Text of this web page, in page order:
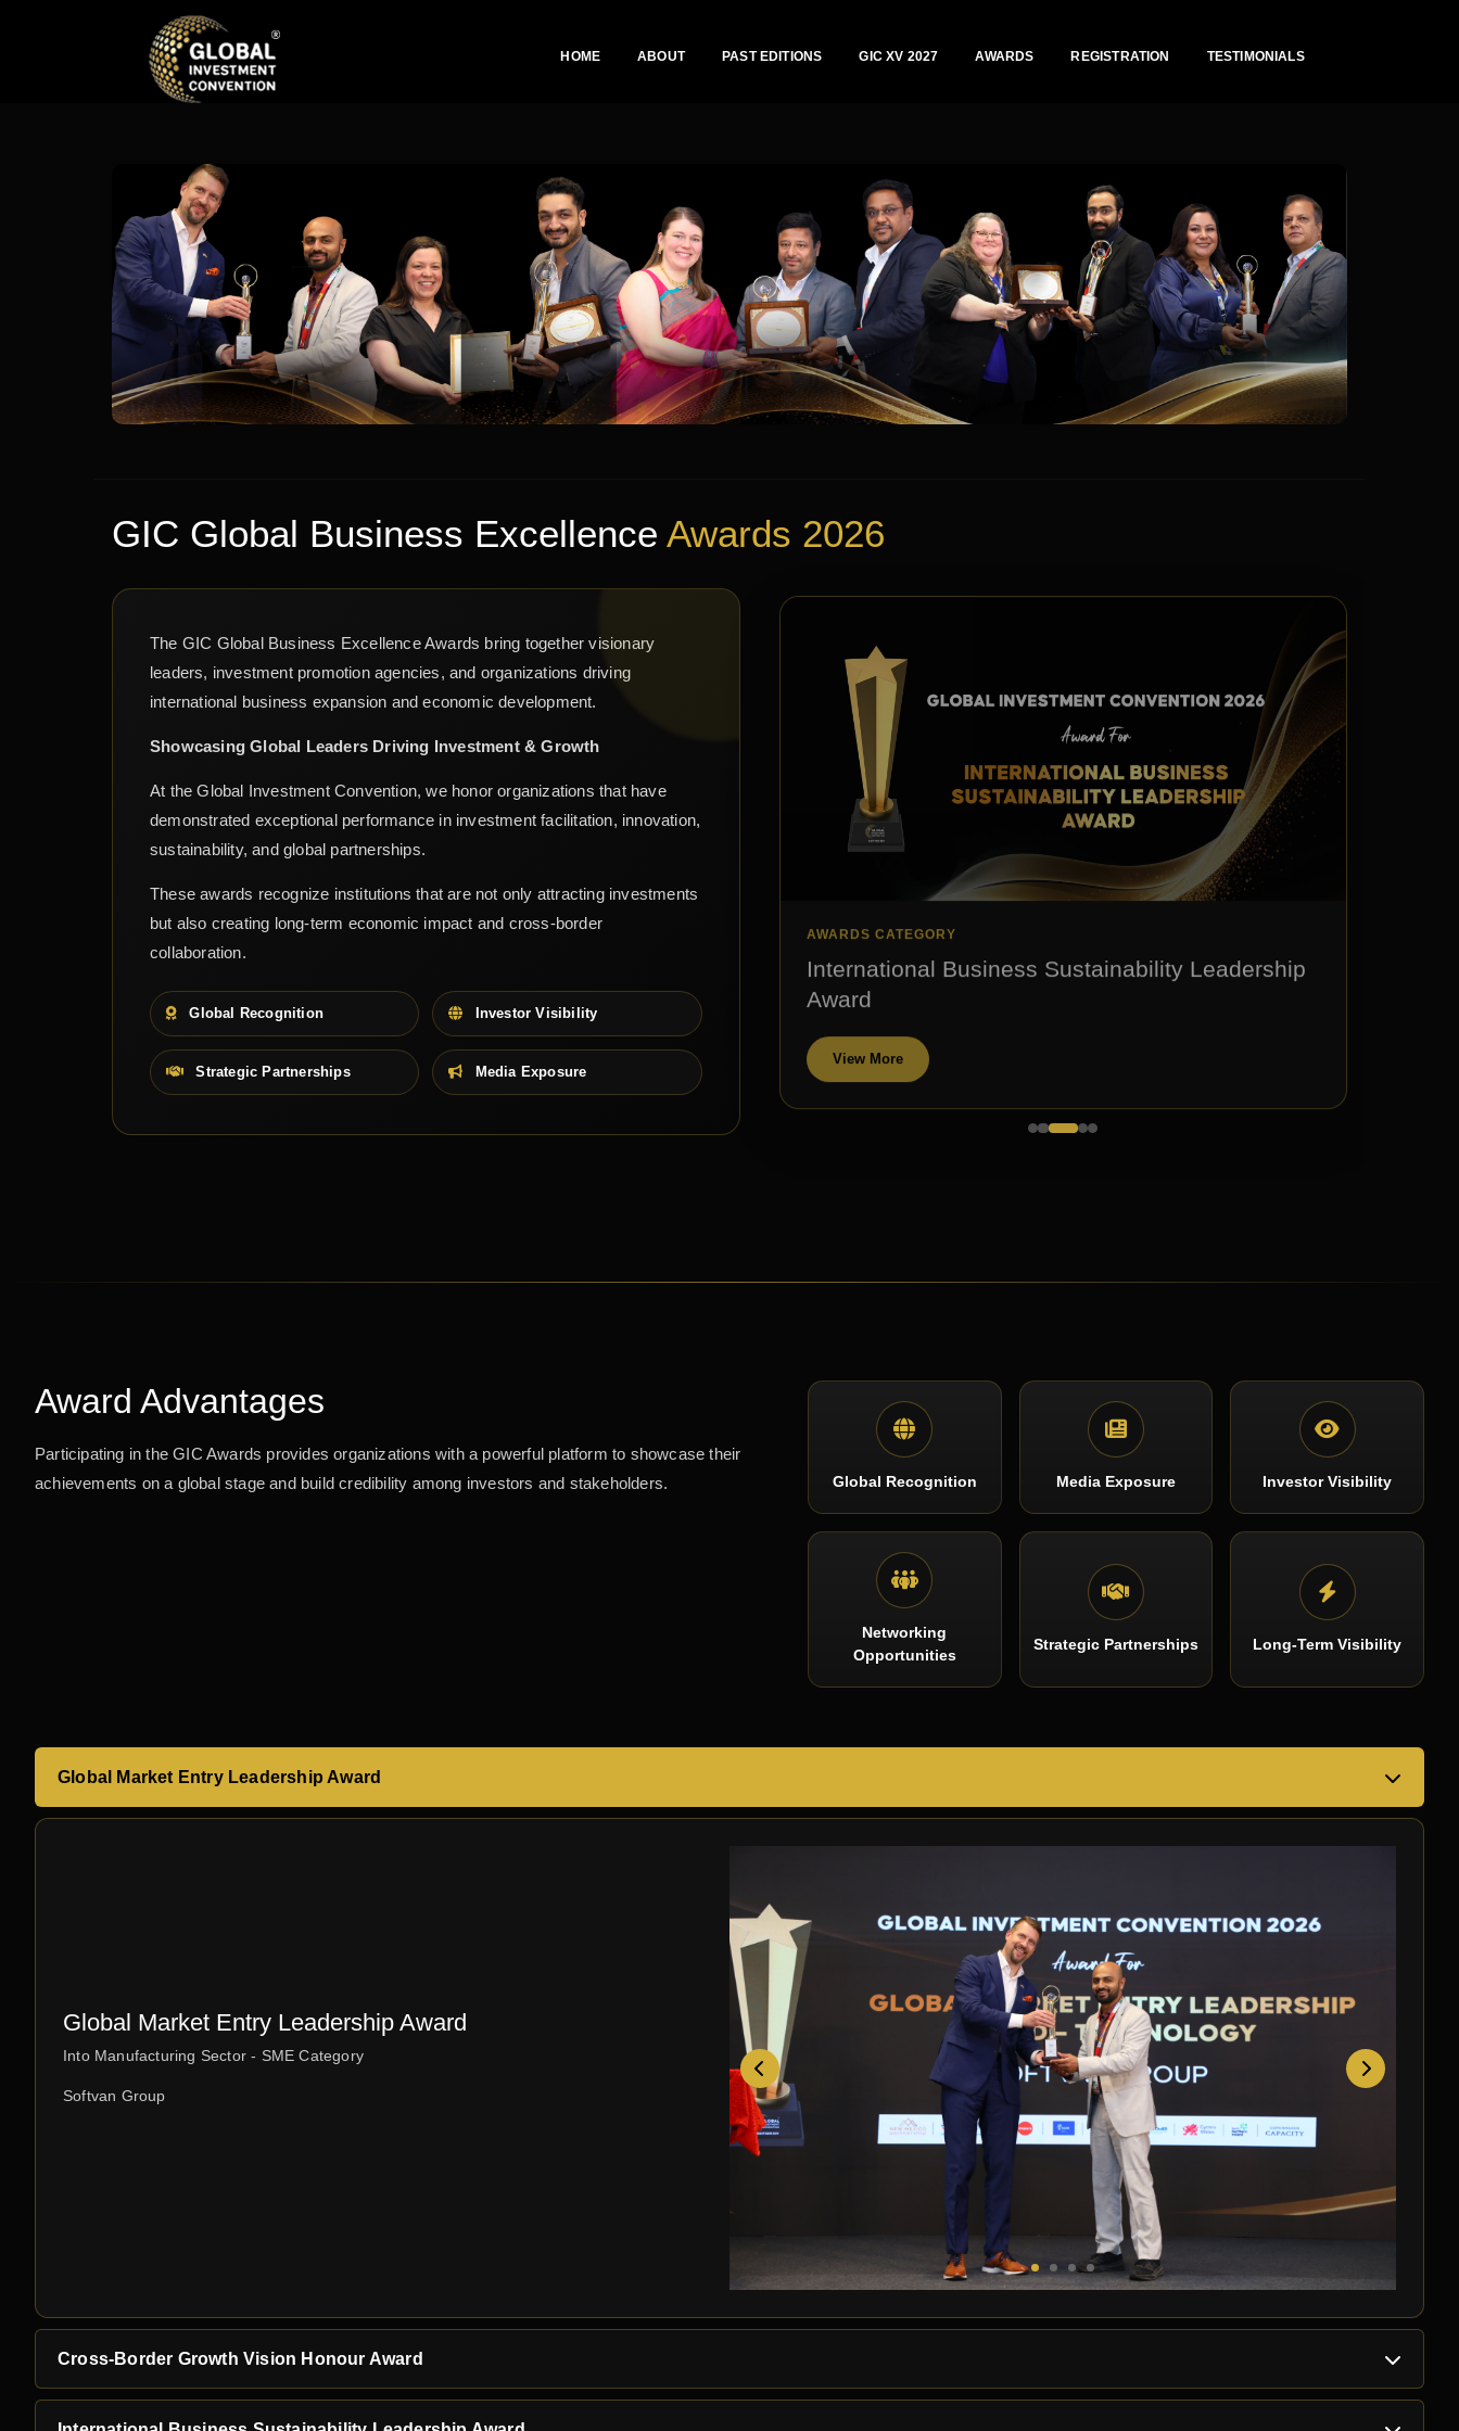
HOME ABOUT PAST EDITIONS GIC XV 2027 AWARDS REGISTRATION TESTIMONIALS
GIC Global Business Excellence Awards 2026
The GIC Global Business Excellence Awards bring together visionary
leaders, investment promotion agencies, and organizations driving
international business expansion and economic development.
Showcasing Global Leaders Driving Investment & Growth
At the Global Investment Convention, we honor organizations that have
demonstrated exceptional performance in investment facilitation, innovation,
sustainability, and global partnerships.
These awards recognize institutions that are not only attracting investments
but also creating long-term economic impact and cross-border
collaboration.
Global Recognition Investor Visibility
Strategic Partnerships Media Exposure
AWARDS CATEGORY
International Business Sustainability Leadership
Award
View More
Award Advantages
Participating in the GIC Awards provides organizations with a powerful platform to showcase their
achievements on a global stage and build credibility among investors and stakeholders.
Global Recognition Media Exposure Investor Visibility
Networking
Opportunities
Strategic Partnerships Long-Term Visibility
Global Market Entry Leadership Award
Global Market Entry Leadership Award
Into Manufacturing Sector - SME Category
Softvan Group
Cross-Border Growth Vision Honour Award